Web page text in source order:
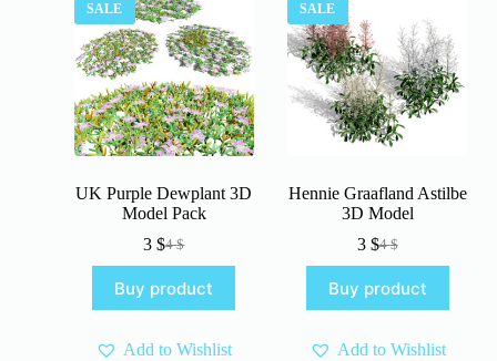
SALE
UK Purple Dewplant 3D
Model Pack
4$
Original
was:
4 $.
3$Current
is:
3 $.
Buy product
Add to Wishlist
SALE
Hennie Graafland Astilbe
3D Model
4$
Original
was:
4 $.
3 $Current
is:
3 $.
Buy product
Add to Wishlist